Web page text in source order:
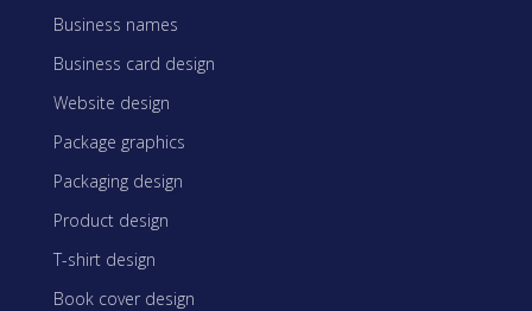
Business names
Business card design
Website design
Package graphics
Packaging design
Product design
T-shirt design
Book cover design